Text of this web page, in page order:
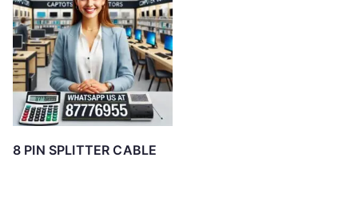
8 PIN SPLITTER CABLE